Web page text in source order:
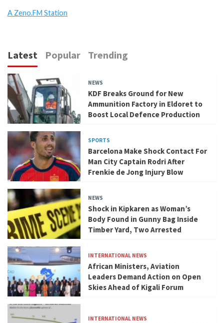
A Zeno.FM Station
Latest Popular Trending
NEWS
KDF Breaks Ground for New
Ammunition Factory in Eldoret to
Boost Local Defence Production
SPORTS
Barcelona Make Shock Contact For
Man City Captain Rodri After
Frenkie de Jong Injury Blow
NEWS
Shock in Kipkaren as Woman’s
Body Found in Gunny Bag Inside
Timber Yard, Two Arrested
INTERNATIONAL NEWS
African Ministers, Aviation
Leaders Demand Action on Open
Skies Ahead of Kigali Forum
INTERNATIONAL NEWS